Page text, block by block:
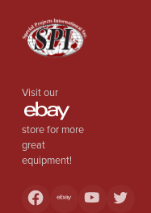
Visit our
store for more
great
equipment!